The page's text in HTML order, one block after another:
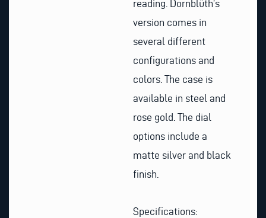
reading. Dornblüth’s
version comes in
several different
configurations and
colors. The case is
available in steel and
rose gold. The dial
options include a
matte silver and black
finish.
Specifications: